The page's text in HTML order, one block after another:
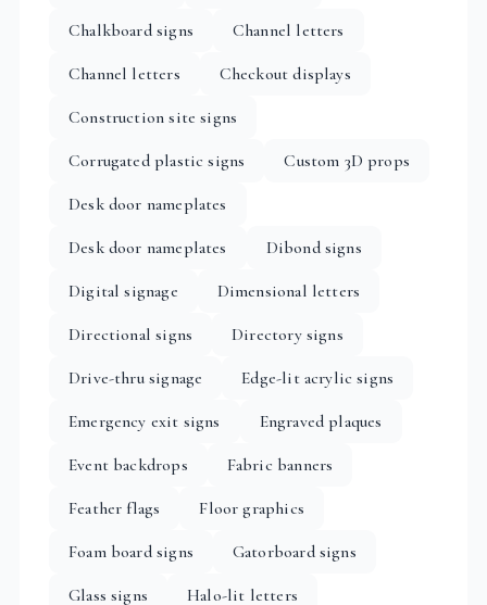
Chalkboard signs
Channel letters
Channel letters
Checkout displays
Construction site signs
Corrugated plastic signs
Custom 3D props
Desk door nameplates
Desk door nameplates
Dibond signs
Digital signage
Dimensional letters
Directional signs
Directory signs
Drive-thru signage
Edge-lit acrylic signs
Emergency exit signs
Engraved plaques
Event backdrops
Fabric banners
Feather flags
Floor graphics
Foam board signs
Gatorboard signs
Glass signs
Halo-lit letters